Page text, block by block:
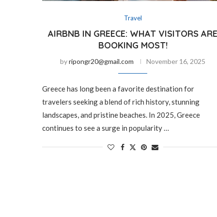
Travel
AIRBNB IN GREECE: WHAT VISITORS
BOOKING MOST!
byripongr20@gmail.com November 16, 2025
Greece has long been a favorite destination for
travelers seeking a blend of rich history, stunning
landscapes, and pristine beaches. In 2025, Greece
continues to see a surge in popularity …